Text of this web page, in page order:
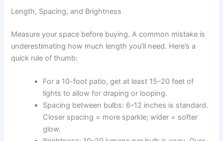
Length, Spacing, and Brightness
Measure your space before buying. A common mistake is
underestimating how much length you’ll need. Here’s a
quick rule of thumb:
For a 10-foot patio, get at least 15–20 feet of
lights to allow for draping or looping.
Spacing between bulbs: 6–12 inches is standard.
Closer spacing = more sparkle; wider = softer
glow.